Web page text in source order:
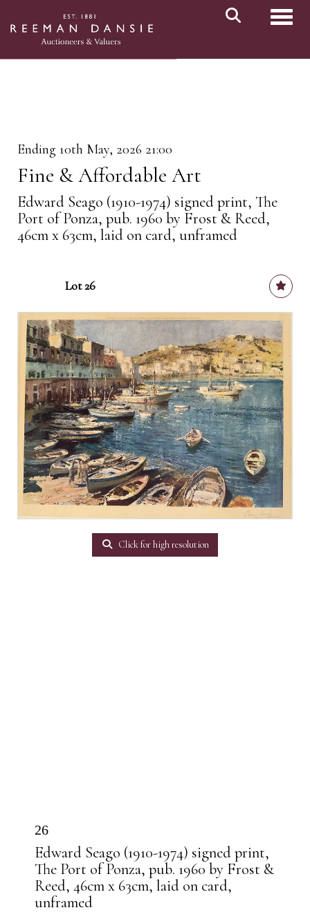
Ending 10th May, 2026 21:00
Fine & Affordable Art
Edward Seago (1910-1974) signed print, The
Port of Ponza, pub. 1960 by Frost & Reed,
46cm x 63cm, laid on card, unframed
Lot 26
Click for high resolution
26
Edward Seago (1910-1974) signed print,
The Port of Ponza, pub. 1960 by Frost &
Reed, 46cm x 63cm, laid on card,
unframed